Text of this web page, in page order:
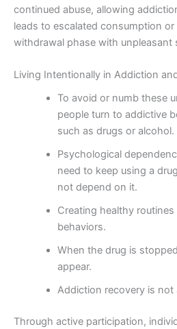
continued abuse, allowing
leads to escalated consumption
withdrawal phase with unpleasant
Living Intentionally in Addiction
To avoid or numb these
people turn to addictive
such as drugs or alcohol.
Psychological
need to keep using a
not depend on it.
Creating healthy
behaviors.
When the drug is
appear.
Addiction recovery is not
Through active participation,